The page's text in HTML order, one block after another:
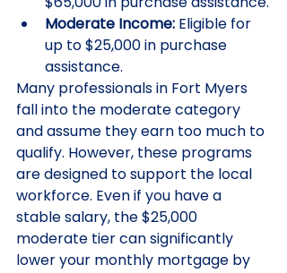
Moderate Income: Eligible for
up to $25,000 in purchase
assistance.
Many professionals in Fort Myers
fall into the moderate category
and assume they earn too much to
qualify. However, these programs
are designed to support the local
workforce. Even if you have a
stable salary, the $25,000
moderate tier can significantly
lower your monthly mortgage by